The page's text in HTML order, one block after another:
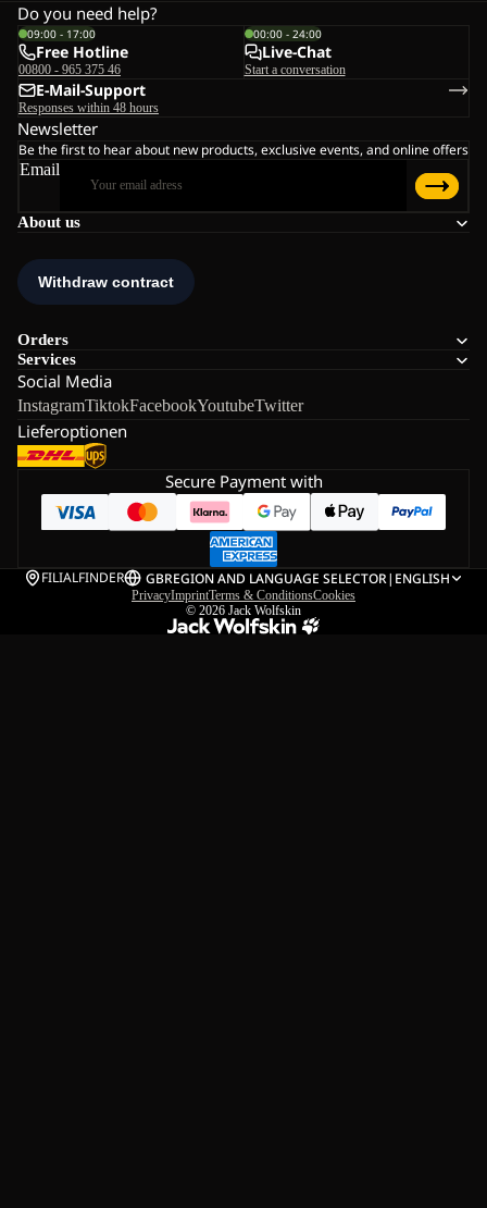
About us
Orders
Services
Social Media
InstagramTiktokFacebookYoutubeTwitter
Lieferoptionen
Do you need help?
09:00 - 17:00
Free Hotline
00800 - 965 375 46
00:00 - 24:00
Live-Chat
Start a conversation
E-Mail-Support
Responses within 48 hours
Newsletter
Be the first to hear about new products, exclusive events, and online offers
Email
Secure Payment with
FILIALFINDER GBREGION AND LANGUAGE SELECTOR| ENGLISH
PrivacyImprintTerms & ConditionsCookies
© 2026 Jack Wolfskin